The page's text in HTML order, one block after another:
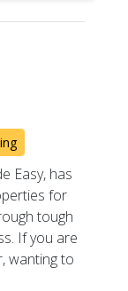
Easy, has
for
tough
If you are
wanting to